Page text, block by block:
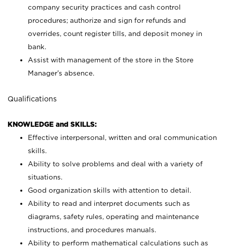
company security practices and cash control
procedures; authorize and sign for refunds and
overrides, count register tills, and deposit money in
bank.
Assist with management of the store in the Store
Manager’s absence.
Qualifications
KNOWLEDGE and SKILLS:
Effective interpersonal, written and oral communication
skills.
Ability to solve problems and deal with a variety of
situations.
Good organization skills with attention to detail.
Ability to read and interpret documents such as
diagrams, safety rules, operating and maintenance
instructions, and procedures manuals.
Ability to perform mathematical calculations such as